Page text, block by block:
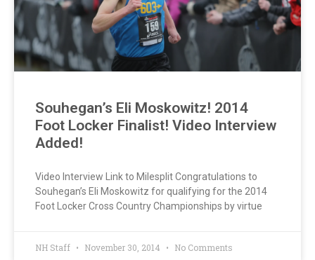
Souhegan’s Eli Moskowitz! 2014
Foot Locker Finalist! Video Interview
Added!
Video Interview Link to Milesplit Congratulations to
Souhegan’s Eli Moskowitz for qualifying for the 2014
Foot Locker Cross Country Championships by virtue
NH Staff November 30, 2014 No Comments